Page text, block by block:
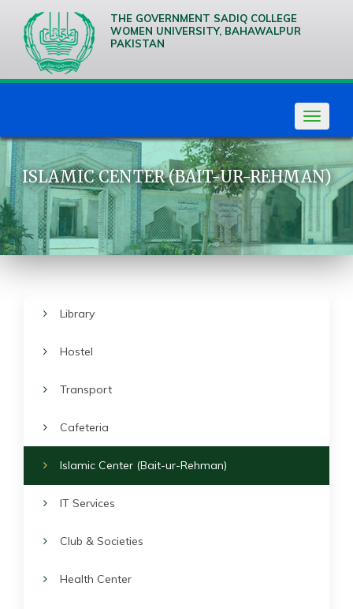
THE GOVERNMENT SADIQ COLLEGE
WOMEN UNIVERSITY, BAHAWALPUR
PAKISTAN
Toggle
ISLAMIC CENTER (BAIT-UR-REHMAN)
Library
Hostel
Transport
Cafeteria
Islamic Center (Bait-ur-Rehman)
IT Services
Club & Societies
Health Center